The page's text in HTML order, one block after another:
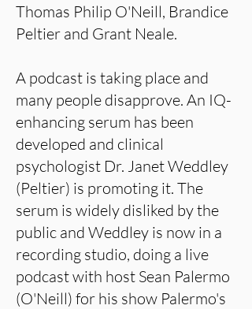
Thomas Philip O'Neill, Brandice
Peltier and Grant Neale.
A podcast is taking place and
many people disapprove. An IQ-
enhancing serum has been
developed and clinical
psychologist Dr. Janet Weddley
(Peltier) is promoting it. The
serum is widely disliked by the
public and Weddley is now in a
recording studio, doing a live
podcast with host Sean Palermo
(O'Neill) for his show Palermo's